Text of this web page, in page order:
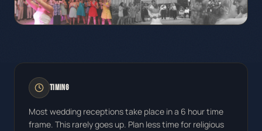
Timing
Most wedding receptions take place in a 6 hour time
frame. This rarely goes up. Plan less time for religious